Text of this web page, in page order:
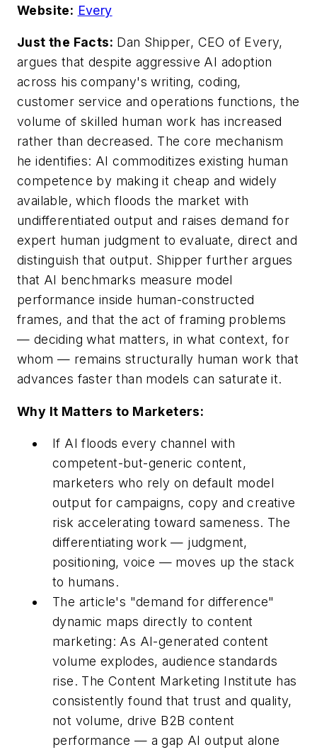
Website: Every
Just the Facts: Dan Shipper, CEO of Every,
argues that despite aggressive AI adoption
across his company's writing, coding,
customer service and operations functions, the
volume of skilled human work has increased
rather than decreased. The core mechanism
he identifies: AI commoditizes existing human
competence by making it cheap and widely
available, which floods the market with
undifferentiated output and raises demand for
expert human judgment to evaluate, direct and
distinguish that output. Shipper further argues
that AI benchmarks measure model
performance inside human-constructed
frames, and that the act of framing problems
— deciding what matters, in what context, for
whom — remains structurally human work that
advances faster than models can saturate it.
Why It Matters to Marketers:
If AI floods every channel with
competent-but-generic content,
marketers who rely on default model
output for campaigns, copy and creative
risk accelerating toward sameness. The
differentiating work — judgment,
positioning, voice — moves up the stack
to humans.
The article's "demand for difference"
dynamic maps directly to content
marketing: As AI-generated content
volume explodes, audience standards
rise. The Content Marketing Institute has
consistently found that trust and quality,
not volume, drive B2B content
performance — a gap AI output alone